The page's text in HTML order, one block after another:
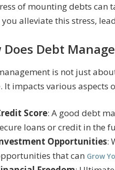
of mounting debts can
alleviate this stress,
Does Debt
is not just
It impacts various aspects
Score: A good debt
loans or credit in the
Opportunities:
that can Grow